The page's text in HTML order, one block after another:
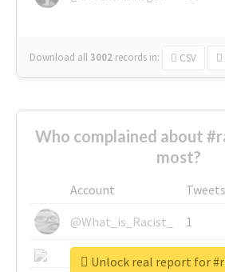
Download all3002 records in: CSV
Who complained about
most?
Account Tweets
@What_is_Racist_
1
@SkateChart
1
Unlock real report for